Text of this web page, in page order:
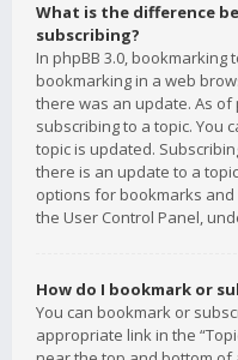
What is the difference
subscribing?
In phpBB 3.0, bookmarking
bookmarking in a web
there was an update. As of
subscribing to a topic. You
topic is updated.
there is an update to a
options for bookmarks
the User Control Panel,
How do I bookmark or
You can bookmark or
appropriate link in the